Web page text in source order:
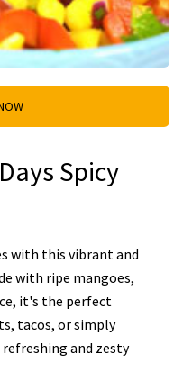
Spicy
with this vibrant and
with ripe mangoes,
it's the perfect
tacos, or simply
and zesty